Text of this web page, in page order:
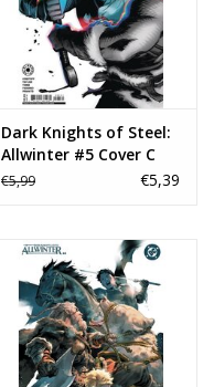
Dark Knights of Steel:
Allwinter #5 Cover C
Marcial Toledano
€5,99 €5,39